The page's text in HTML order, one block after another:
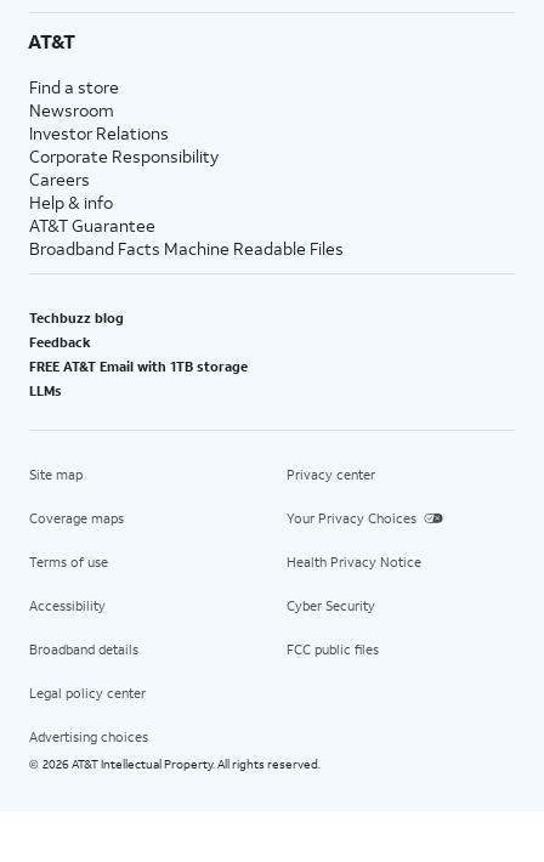
AT&T
Find a store
Newsroom
Investor Relations
Corporate Responsibility
Careers
Help & info
AT&T Guarantee
Broadband Facts Machine Readable Files
Techbuzz blog
Feedback
FREE AT&T Email with 1TB storage
LLMs
Site map
Coverage maps
Terms of use
Accessibility
Broadband details
Legal policy center
Advertising choices
Privacy center
Your Privacy Choices
Health Privacy Notice
Cyber Security
FCC public files
© 2026 AT&T Intellectual Property. All rights reserved.